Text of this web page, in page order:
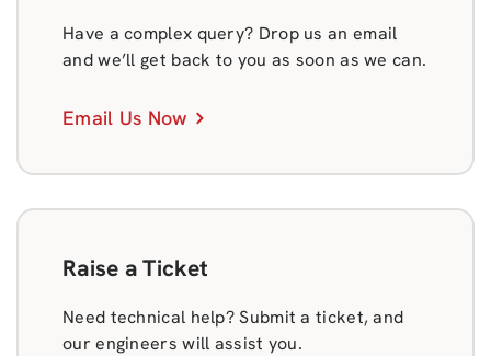
Have a complex query? Drop us an email
and we’ll get back to you as soon as we can.
Email Us Now
Raise a Ticket
Need technical help? Submit a ticket, and
our engineers will assist you.